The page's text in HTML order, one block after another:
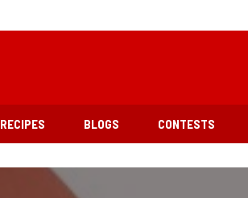
RECIPES BLOGS CONTESTS